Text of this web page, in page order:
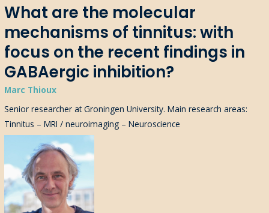
What are the molecular
mechanisms of tinnitus: with
focus on the recent findings in
GABAergic inhibition?
Marc Thioux
Senior researcher at Groningen University. Main research areas:
Tinnitus – MRI / neuroimaging – Neuroscience